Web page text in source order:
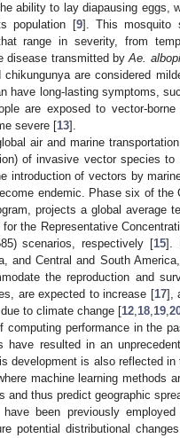
ability to lay diapausing eggs,
population [9]. This mosquito
range in severity, from
disease transmitted byAe.
are considered
have long-lasting symptoms,
are exposed to vector-
severe [13].
air and marine
of invasive vector species
introduction of vectors by
endemic. Phase six of
projects a global average
the Representative
scenarios, respectively [15].
and Central and South
the reproduction and
are expected to increase [17],
to climate change [12,18,19,
computing performance in the
have resulted in an
development is also reflected
machine learning methods
and thus predict geographic
have been previously
potential distributional